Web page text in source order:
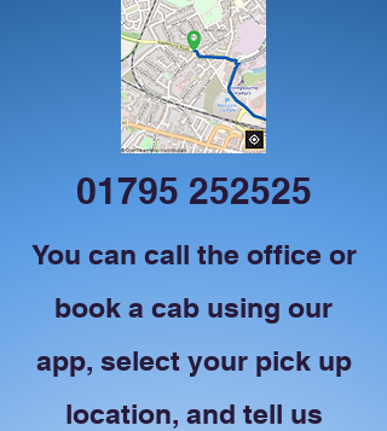
01795 252525
You can call the office or
book a cab using our
app, select your pick up
location, and tell us